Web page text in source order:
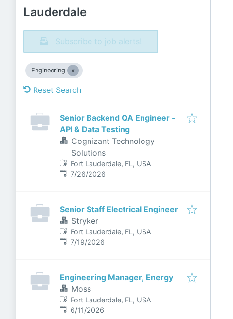
Lauderdale
Subscribe to job alerts!
Engineering
Reset Search
Senior Backend QA Engineer -
API & Data Testing
Cognizant Technology
Solutions
Fort Lauderdale, FL, USA
Published:
7/26/2026
Senior Staff Electrical Engineer
Stryker
Fort Lauderdale, FL, USA
Published:
7/19/2026
Engineering Manager, Energy
Moss
Fort Lauderdale, FL, USA
Published:
6/11/2026